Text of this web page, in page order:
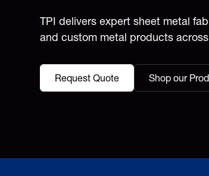
TPI delivers expert sheet metal
and custom metal products
Request Quote Shop our